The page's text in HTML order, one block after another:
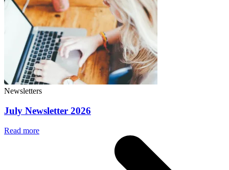
Newsletters
July Newsletter 2026
Read more